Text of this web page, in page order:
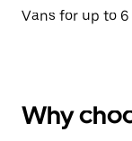
Vans for up to
Why